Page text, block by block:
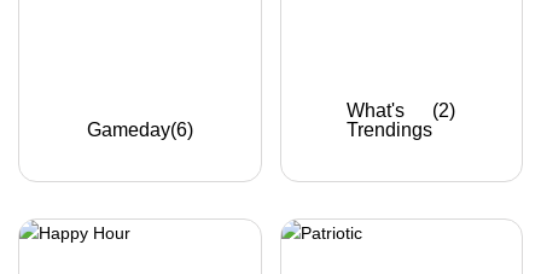
Gameday(6)
What's
Trendings
(2)